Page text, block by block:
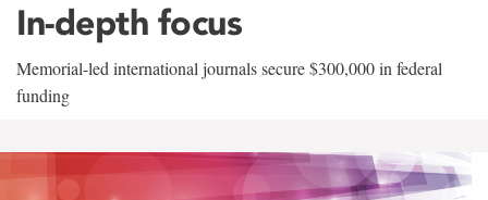
In-depth focus
Memorial-led international journals secure $300,000 in federal
funding